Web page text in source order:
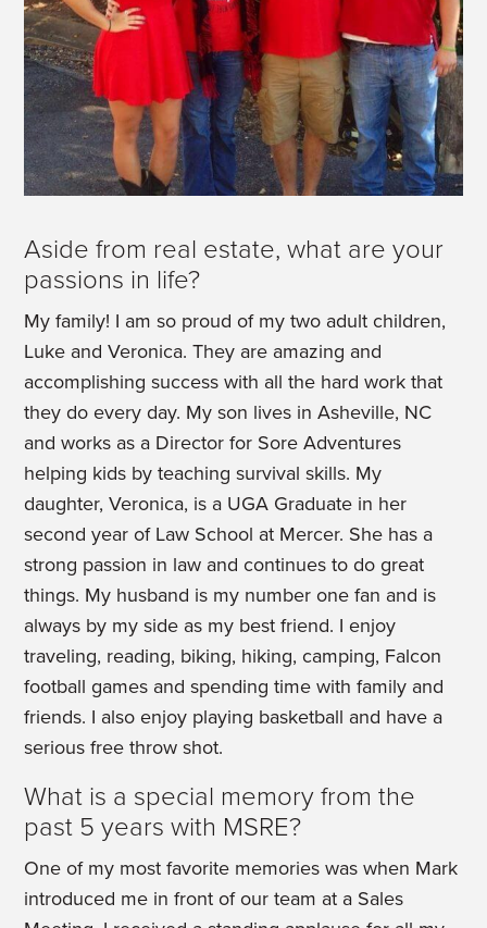
Aside from real estate, what are your
passions in life?
My family! I am so proud of my two adult children,
Luke and Veronica. They are amazing and
accomplishing success with all the hard work that
they do every day. My son lives in Asheville, NC
and works as a Director for Sore Adventures
helping kids by teaching survival skills. My
daughter, Veronica, is a UGA Graduate in her
second year of Law School at Mercer. She has a
strong passion in law and continues to do great
things. My husband is my number one fan and is
always by my side as my best friend. I enjoy
traveling, reading, biking, hiking, camping, Falcon
football games and spending time with family and
friends. I also enjoy playing basketball and have a
serious free throw shot.
What is a special memory from the
past 5 years with MSRE?
One of my most favorite memories was when Mark
introduced me in front of our team at a Sales